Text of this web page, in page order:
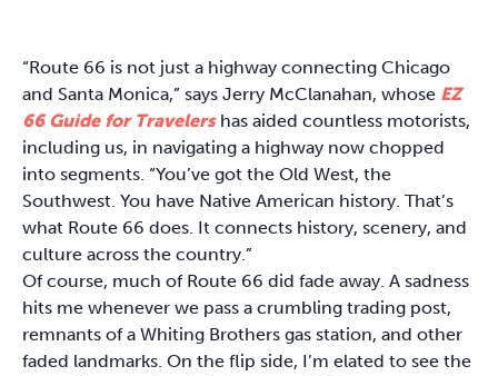
“Route 66 is not just a highway connecting Chicago
and Santa Monica,” says Jerry McClanahan, whose EZ
66 Guide for Travelershas aided countless motorists,
including us, in navigating a highway now chopped
into segments. “You’ve got the Old West, the
Southwest. You have Native American history. That’s
what Route 66 does. It connects history, scenery, and
culture across the country.”
Of course, much of Route 66 did fade away. A sadness
hits me whenever we pass a crumbling trading post,
remnants of a Whiting Brothers gas station, and other
faded landmarks. On the flip side, I’m elated to see the